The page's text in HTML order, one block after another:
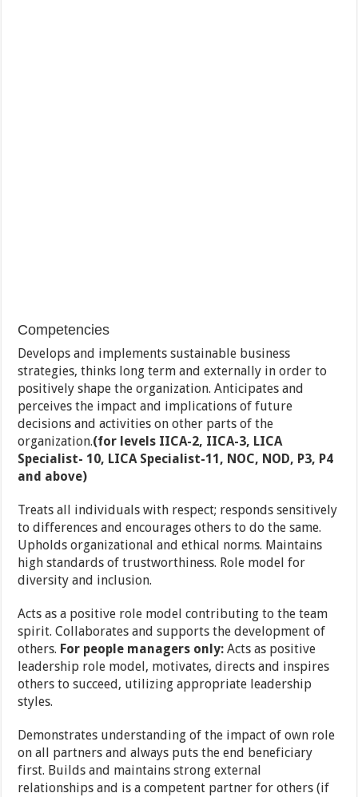
Competencies
Develops and implements sustainable business
strategies, thinks long term and externally in order to
positively shape the organization. Anticipates and
perceives the impact and implications of future
decisions and activities on other parts of the
organization.(for levels IICA-2, IICA-3, LICA
Specialist- 10, LICA Specialist-11, NOC, NOD, P3, P4
and above)
Treats all individuals with respect; responds sensitively
to differences and encourages others to do the same.
Upholds organizational and ethical norms. Maintains
high standards of trustworthiness. Role model for
diversity and inclusion.
Acts as a positive role model contributing to the team
spirit. Collaborates and supports the development of
others. For people managers only: Acts as positive
leadership role model, motivates, directs and inspires
others to succeed, utilizing appropriate leadership
styles.
Demonstrates understanding of the impact of own role
on all partners and always puts the end beneficiary
first. Builds and maintains strong external
relationships and is a competent partner for others (if